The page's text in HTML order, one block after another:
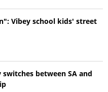
Vibey school kids' street
between SA and